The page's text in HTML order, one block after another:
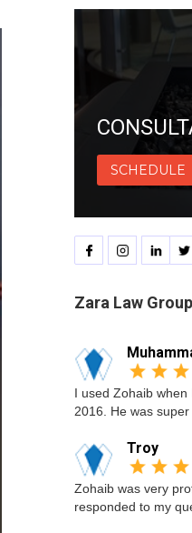
SCHEDULE
Zara Law
I used Zohaib
2016. He was
Troy
Zohaib was very
responded to my